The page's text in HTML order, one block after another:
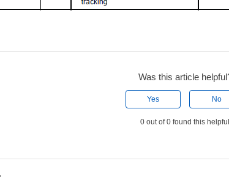
Was this article
Yes No
0 out of 0 found this